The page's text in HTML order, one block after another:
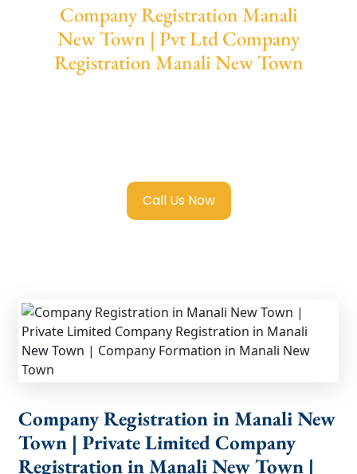
Company Registration Manali
New Town | Pvt Ltd Company
Registration Manali New Town
Call Us Now
Company Registration in Manali New
Town | Private Limited Company
Registration in Manali New Town |